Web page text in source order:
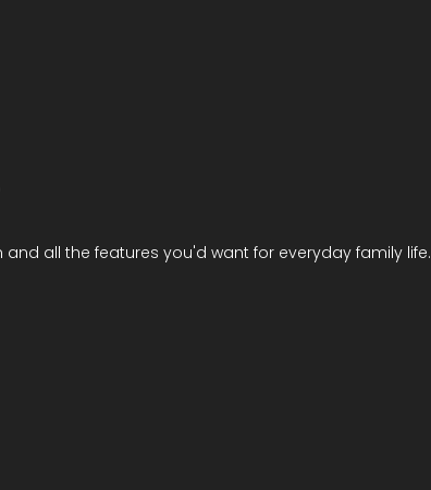
all the features you'd want for everyday family life.